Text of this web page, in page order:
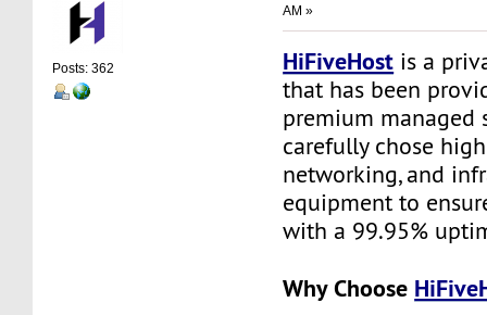
Posts: 362
AM »
HiFiveHost is a
that has been
premium managed
carefully chose
networking, and
equipment to
with a 99.95%
Why Choose